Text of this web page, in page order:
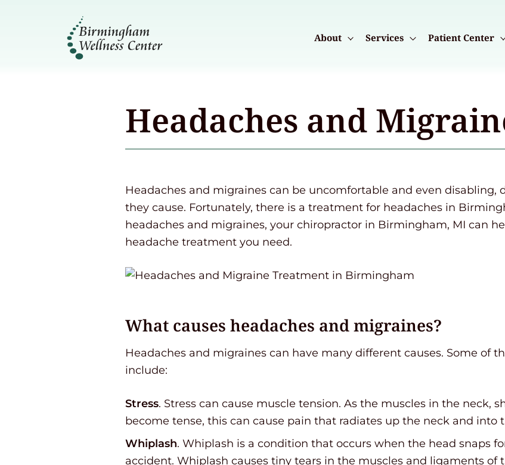
About Services Patient Center
Headaches and
Headaches and migraines can be uncomfortable and even disabling,
they cause. Fortunately, there is a treatment for headaches in
headaches and migraines, your chiropractor in Birmingham, MI can
headache treatment you need.
What causes headaches and migraines?
Headaches and migraines can have many different causes. Some of
include:
Stress. Stress can cause muscle tension. As the muscles in the neck,
become tense, this can cause pain that radiates up the neck and into
Whiplash. Whiplash is a condition that occurs when the head snaps
accident. Whiplash causes tiny tears in the muscles and ligaments of